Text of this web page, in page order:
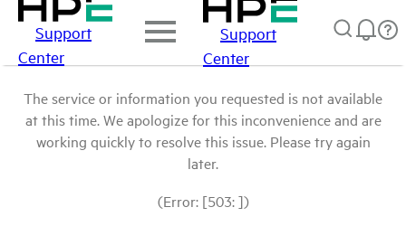
Support
Center
Support
Center
The service or information you requested is not available
at this time. We apologize for this inconvenience and are
working quickly to resolve this issue. Please try again
later.
(Error: [503: ])